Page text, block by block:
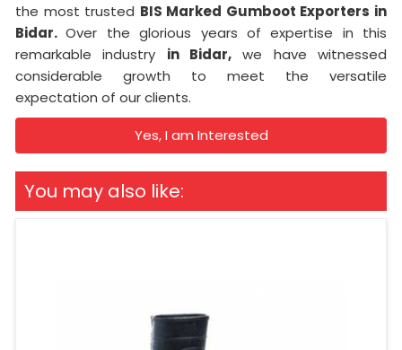
the most trusted BIS Marked Gumboot Exporters in
Bidar.Over the glorious years of expertise in this
remarkable industry in Bidar, we have witnessed
considerable growth to meet the versatile
expectation of our clients.
Yes, I am Interested
You may also like: